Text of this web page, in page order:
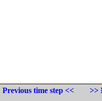
Previous time step <<
>>